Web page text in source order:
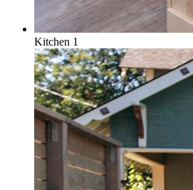
Kitchen 1